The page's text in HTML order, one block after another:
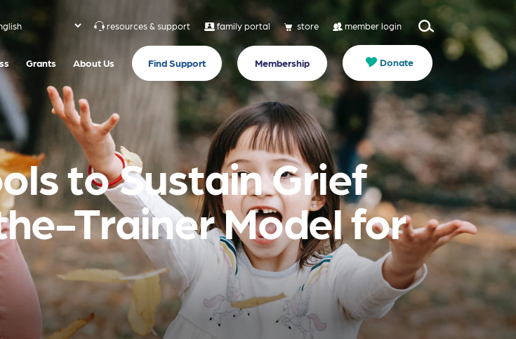
resources & support family portal store member login
Grants About Us Find Support Membership Donate
to Sustain Grief
Trainer Model for